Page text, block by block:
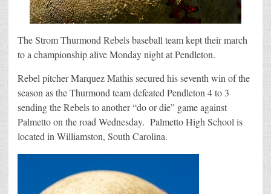
The Strom Thurmond Rebels baseball team kept their march
to a championship alive Monday night at Pendleton.
Rebel pitcher Marquez Mathis secured his seventh win of the
season as the Thurmond team defeated Pendleton 4 to 3
sending the Rebels to another “do or die” game against
Palmetto on the road Wednesday. Palmetto High School is
located in Williamston, South Carolina.